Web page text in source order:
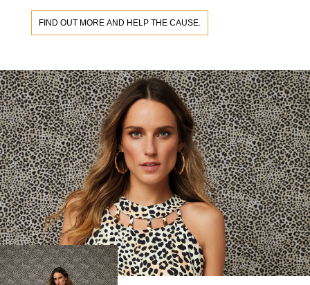
FIND OUT MORE AND HELP THE CAUSE.